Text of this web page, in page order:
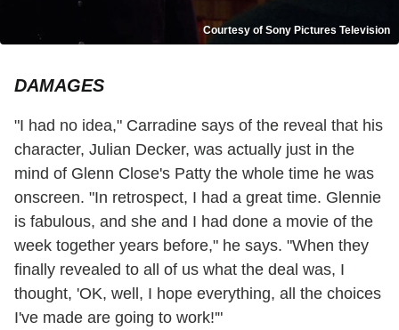
Courtesy of Sony Pictures Television
DAMAGES
"I had no idea," Carradine says of the reveal that his
character, Julian Decker, was actually just in the
mind of Glenn Close's Patty the whole time he was
onscreen. "In retrospect, I had a great time. Glennie
is fabulous, and she and I had done a movie of the
week together years before," he says. "When they
finally revealed to all of us what the deal was, I
thought, 'OK, well, I hope everything, all the choices
I've made are going to work!'"